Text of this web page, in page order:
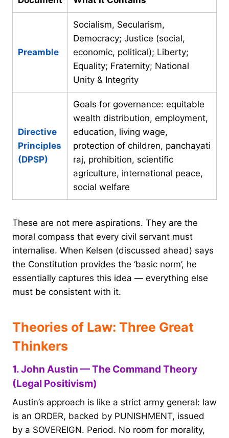
Preamble
Socialism, Secularism,
Democracy; Justice (social,
economic, political); Liberty;
Equality; Fraternity; National
Unity & Integrity
Directive
Principles
(DPSP)
Goals for governance: equitable
wealth distribution, employment,
education, living wage,
protection of children, panchayati
raj, prohibition, scientific
agriculture, international peace,
social welfare
These are not mere aspirations. They are the
moral compass that every civil servant must
internalise. When Kelsen (discussed ahead) says
the Constitution provides the ‘basic norm’, he
essentially captures this idea — everything else
must be consistent with it.
Theories of Law: Three Great
Thinkers
1. John Austin — The Command Theory
(Legal Positivism)
Austin’s approach is like a strict army general: law
is an ORDER, backed by PUNISHMENT, issued
by a SOVEREIGN. Period. No room for morality,